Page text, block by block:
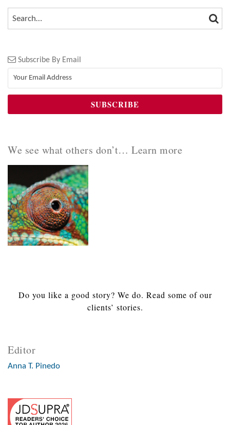
SEARCH…
Subscribe By Email
We see what others don’t… Learn more
Do you like a good story? We do. Read some of our
clients’ stories.
Editor
Anna T. Pinedo